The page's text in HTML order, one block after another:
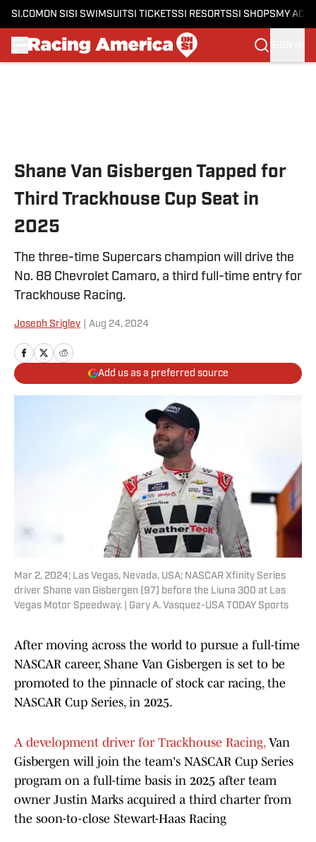
SI.COM ON SI SI SWIMSUITSI TICKETSSI RESORTSSI SHOPS MY
Shane Van Gisbergen Tapped for
Third Trackhouse Cup Seat in
2025
The three-time Supercars champion will drive the
No. 88 Chevrolet Camaro, a third full-time entry for
Trackhouse Racing.
Joseph Srigley Aug 24, 2024
Add us as a preferred source
Mar 2, 2024; Las Vegas, Nevada, USA; NASCAR Xfinity Series
driver Shane van Gisbergen (97) before the Liuna 300 at Las
Vegas Motor Speedway. | Gary A. Vasquez-USA TODAY Sports
After moving across the world to pursue a full-time
NASCAR career, Shane Van Gisbergen is set to be
promoted to the pinnacle of stock car racing, the
NASCAR Cup Series, in 2025.
A development driver for Trackhouse Racing,Van
Gisbergen will join the team's NASCAR Cup Series
program on a full-time basis in 2025 after team
owner Justin Marks acquired a third charter from
the soon-to-close Stewart-Haas Racing